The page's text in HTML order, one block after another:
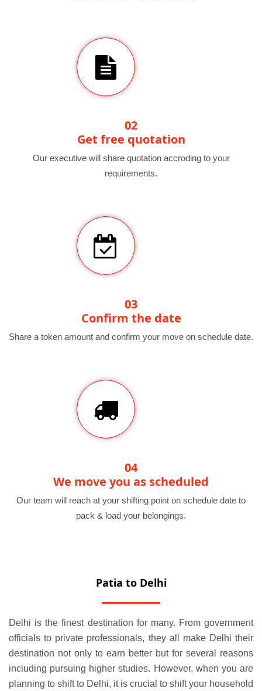
02
Get free quotation
Our executive will share quotation accroding to your
requirements.
03
Confirm the date
Share a token amount and confirm your move on schedule date.
04
We move you as scheduled
Our team will reach at your shifting point on schedule date to
pack & load your belongings.
Patia to Delhi
Delhi is the finest destination for many. From government
officials to private professionals, they all make Delhi their
destination not only to earn better but for several reasons
including pursuing higher studies. However, when you are
planning to shift to Delhi, it is crucial to shift your household